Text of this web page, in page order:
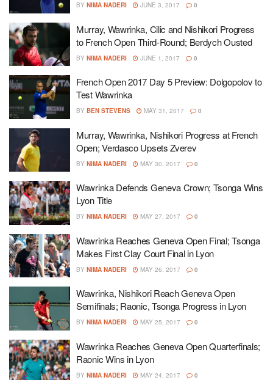
BY NIMA NADERI JUNE 3, 2017 0
Murray, Wawrinka, Cilic and Nishikori Progress
to French Open Third-Round; Berdych Ousted
BY NIMA NADERI JUNE 1, 2017 0
French Open 2017 Day 5 Preview: Dolgopolov to
Test Wawrinka
BY BEN STEVENS MAY 31, 2017 0
Murray, Wawrinka, Nishikori Progress at French
Open; Verdasco Upsets Zverev
BY NIMA NADERI MAY 30, 2017 0
Wawrinka Defends Geneva Crown; Tsonga Wins
Lyon Title
BY NIMA NADERI MAY 27, 2017 0
Wawrinka Reaches Geneva Open Final; Tsonga
Makes First Clay Court Final in Lyon
BY NIMA NADERI MAY 26, 2017 0
Wawrinka, Nishikori Reach Geneva Open
Semifinals; Raonic, Tsonga Progress in Lyon
BY NIMA NADERI MAY 25, 2017 0
Wawrinka Reaches Geneva Open Quarterfinals;
Raonic Wins in Lyon
BY NIMA NADERI MAY 24, 2017 0